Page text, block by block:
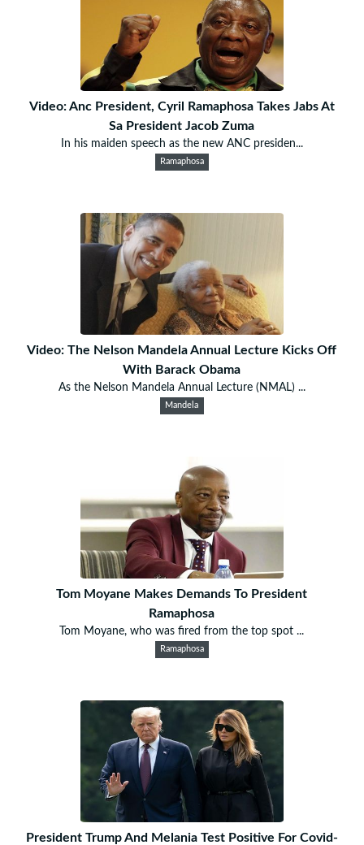
Video: Anc President, Cyril Ramaphosa Takes Jabs At
Sa President Jacob Zuma
In his maiden speech as the new ANC presiden...
Ramaphosa
Video: The Nelson Mandela Annual Lecture Kicks Off
With Barack Obama
As the Nelson Mandela Annual Lecture (NMAL) ...
Mandela
Tom Moyane Makes Demands To President
Ramaphosa
Tom Moyane, who was fired from the top spot ...
Ramaphosa
President Trump And Melania Test Positive For Covid-